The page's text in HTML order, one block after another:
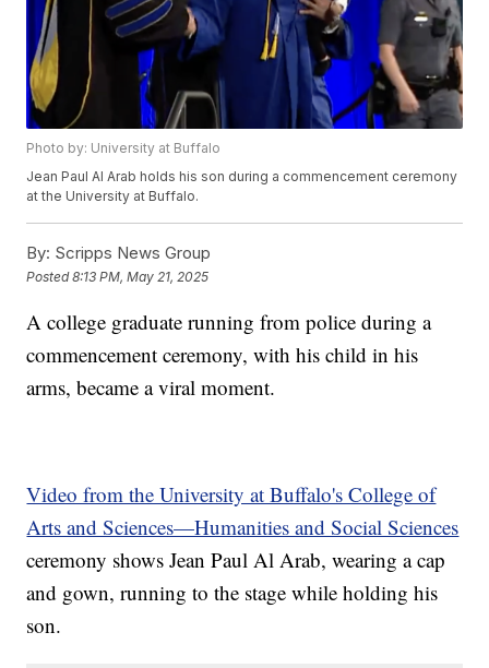
Photo by: University at Buffalo
Jean Paul Al Arab holds his son during a commencement ceremony
at the University at Buffalo.
By: Scripps News Group
Posted8:13 PM, May 21, 2025
A college graduate running from police during a
commencement ceremony, with his child in his
arms, became a viral moment.
Video from the University at Buffalo's College of
Arts and Sciences—Humanities and Social Sciences
ceremony shows Jean Paul Al Arab, wearing a cap
and gown, running to the stage while holding his
son.